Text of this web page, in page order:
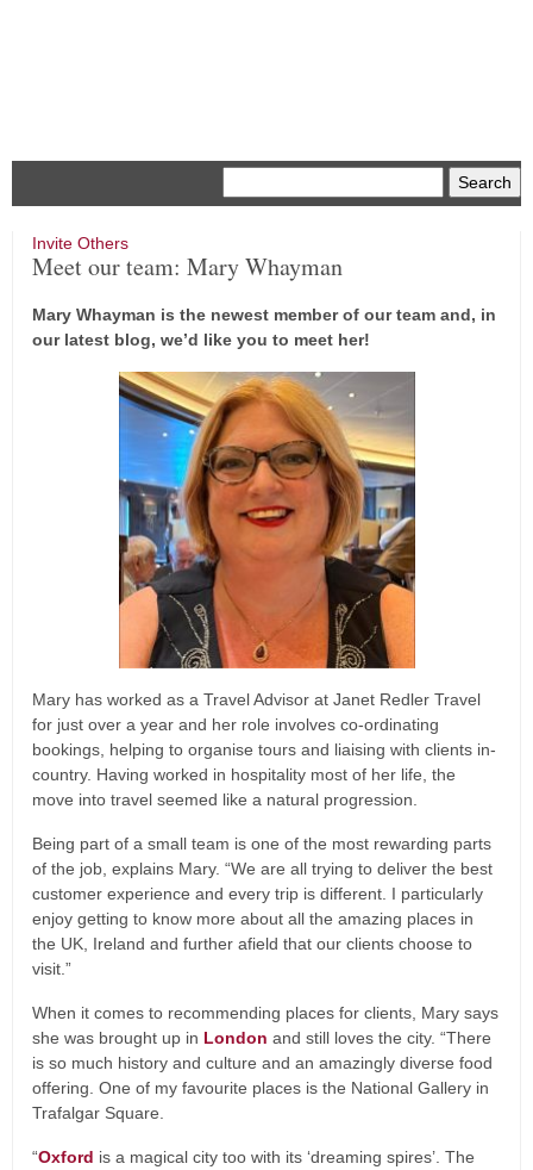
Invite Others
Meet our team: Mary Whayman
Mary Whayman is the newest member of our team and, in
our latest blog, we’d like you to meet her!
Mary has worked as a Travel Advisor at Janet Redler Travel
for just over a year and her role involves co-ordinating
bookings, helping to organise tours and liaising with clients in-
country. Having worked in hospitality most of her life, the
move into travel seemed like a natural progression.
Being part of a small team is one of the most rewarding parts
of the job, explains Mary. “We are all trying to deliver the best
customer experience and every trip is different. I particularly
enjoy getting to know more about all the amazing places in
the UK, Ireland and further afield that our clients choose to
visit.”
When it comes to recommending places for clients, Mary says
she was brought up in London and still loves the city. “There
is so much history and culture and an amazingly diverse food
offering. One of my favourite places is the National Gallery in
Trafalgar Square.
“Oxford is a magical city too with its ‘dreaming spires’. The